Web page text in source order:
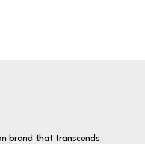
brand that transcends